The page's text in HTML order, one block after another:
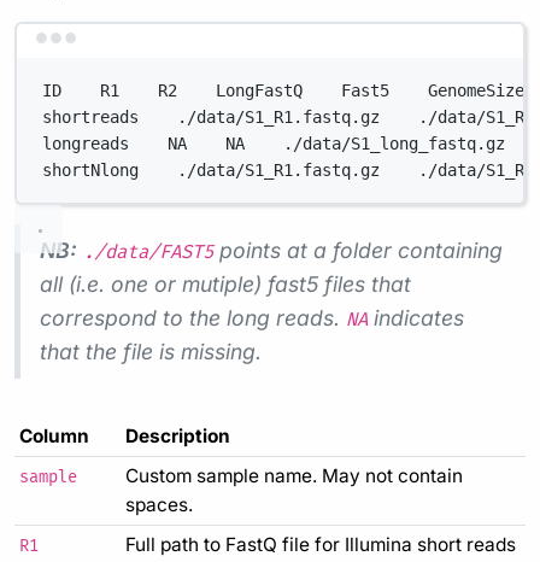
ID    R1    R2    LongFastQ    Fast5    GenomeSize
shortreads    ./data/S1_R1.fastq.gz    ./data/
longreads    NA    NA    ./data/S1_long_fastq.gz
shortNlong    ./data/S1_R1.fastq.gz    ./data/
NB: ./data/FAST5points at a folder containing
all (i.e. one or mutiple) fast5 files that
correspond to the long reads. NA indicates
that the file is missing.
Column Description
sample
Custom sample name. May not contain
spaces.
R1
Full path to FastQ file for Illumina short reads